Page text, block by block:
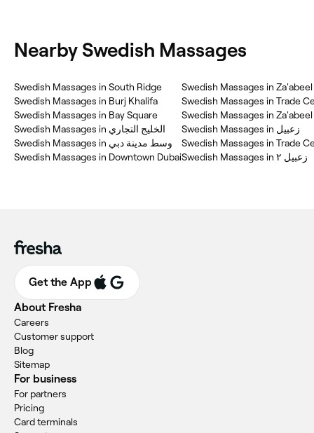
Nearby Swedish Massages
Swedish Massages in South Ridge
Swedish Massages in Burj Khalifa
Swedish Massages in Bay Square
Swedish Massages in الخليج التجاري
Swedish Massages in وسط مدينة دبي
Swedish Massages in Downtown Dubai
Swedish Massages in Za'abeel
Swedish Massages in Trade
Swedish Massages in
Swedish Massages in زعبيل
Swedish Massages in زعبيل ٢
Get the App
About Fresha
Careers
Customer support
Blog
Sitemap
For business
For partners
Pricing
Card terminals